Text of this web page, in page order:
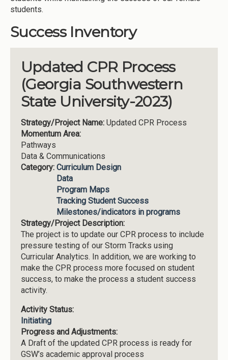
students.
Success Inventory
Updated CPR Process
(Georgia Southwestern
State University-2023)
Strategy/Project Name: Updated CPR Process
Momentum Area:
Pathways
Data & Communications
Category: Curriculum Design
Data
Program Maps
Tracking Student Success
Milestones/indicators in programs
Strategy/Project Description:
The project is to update our CPR process to include
pressure testing of our Storm Tracks using
Curricular Analytics. In addition, we are working to
make the CPR process more focused on student
success, to make the process a student success
activity.
Activity Status:
Initiating
Progress and Adjustments:
A Draft of the updated CPR process is ready for
GSW’s academic approval process